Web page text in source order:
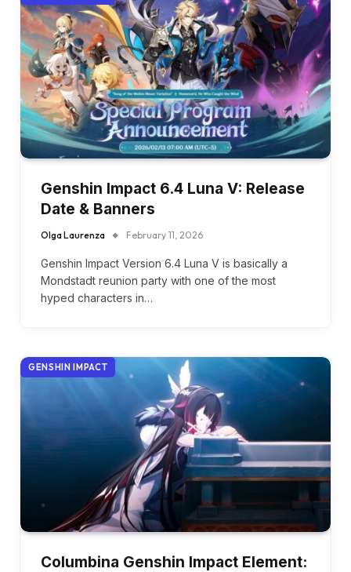
Genshin Impact 6.4 Luna V: Release
Date & Banners
Olga Laurenza February 11, 2026
Genshin Impact Version 6.4 Luna V is basically a
Mondstadt reunion party with one of the most
hyped characters in…
GENSHIN IMPACT
Columbina Genshin Impact Element: